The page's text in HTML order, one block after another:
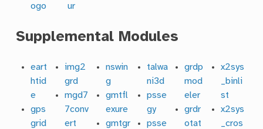
ogo
ur
Supplemental Modules
eart
htid
e
gps
grid
img2
grd
mgd7
7conv
ert
nswin
g
gmtfl
exure
gmtgr
talwa
ni3d
psse
gy
psse
grdp
mod
eler
grdr
otat
x2sys
_binli
st
x2sys
_cros